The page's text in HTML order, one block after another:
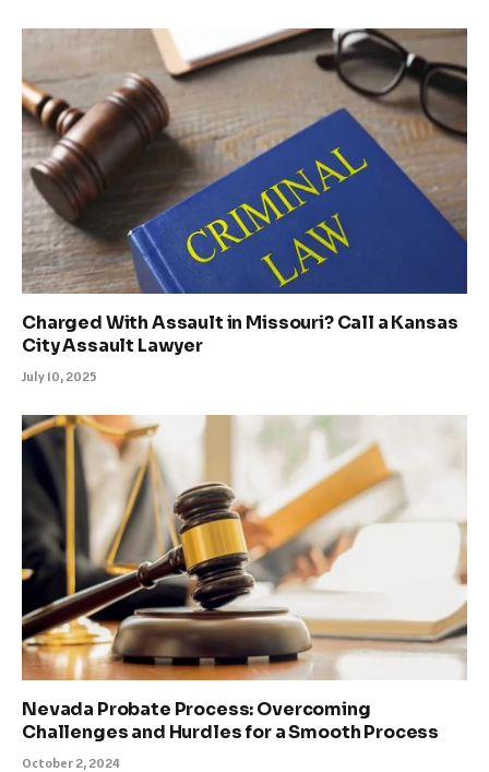
Charged With Assault in Missouri? Call a Kansas
City Assault Lawyer
July 10, 2025
Nevada Probate Process: Overcoming
Challenges and Hurdles for a Smooth Process
October 2, 2024